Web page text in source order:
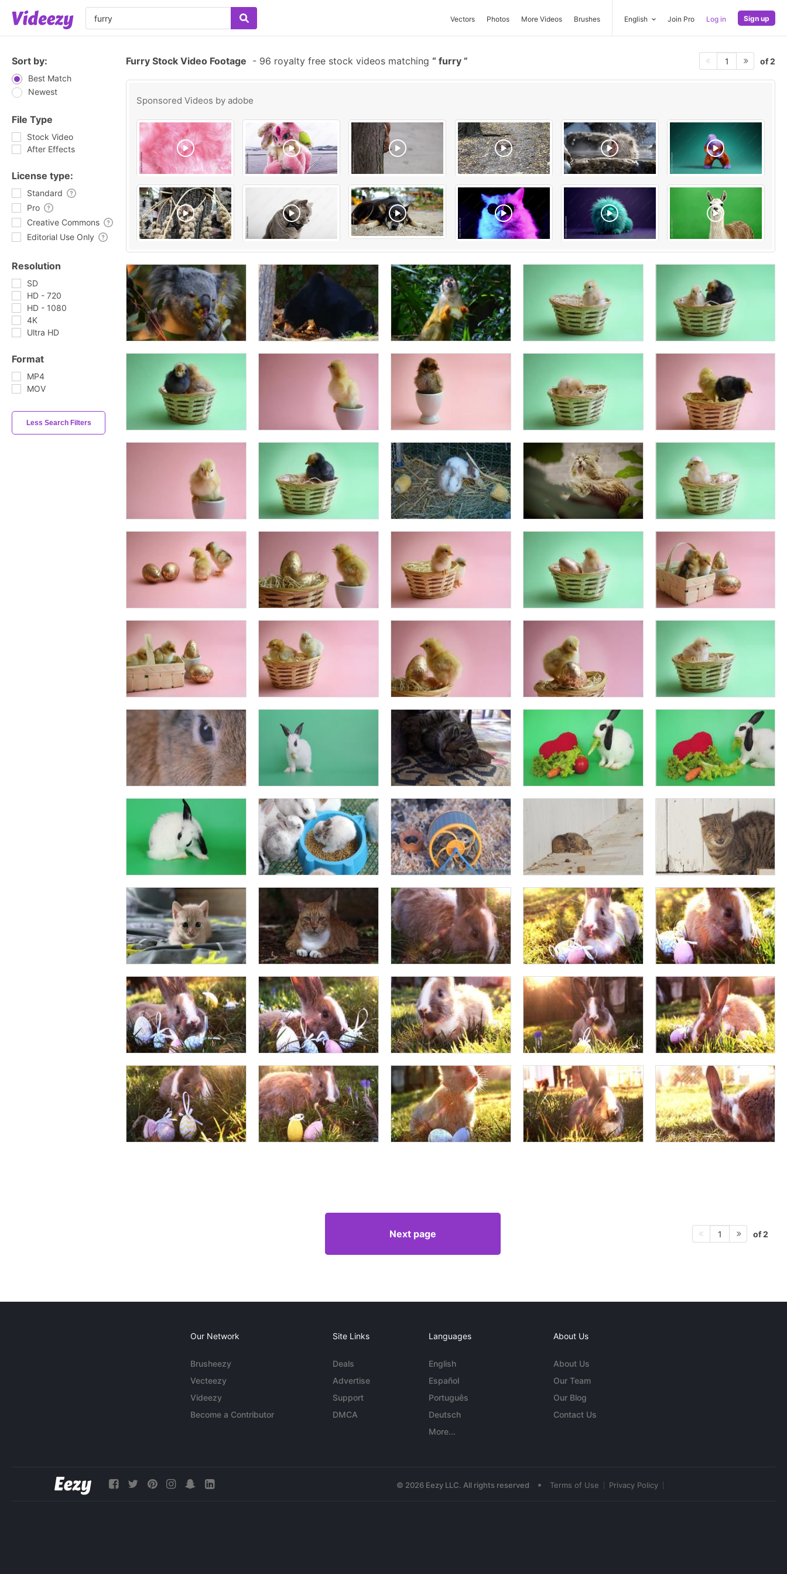
Vectors Photos More Videos Brushes English Join Pro Log in Sign up
Sort by:
Best Match
Newest
File Type
Stock Video
After Effects
License type:
Standard
Pro
Creative Commons
Editorial Use Only
Resolution
SD
HD - 720
HD - 1080
4K
Ultra HD
Format
MP4
MOV
Less Search Filters
Furry Stock Video Footage - 96 royalty free stock videos matching furry 1 of 2
Sponsored Videos by adobe
Next page 1 of 2
Our Network
Brusheezy
Vecteezy
Videezy
Become a Contributor
Site Links
Deals
Advertise
Support
DMCA
Languages
English
Español
Português
Deutsch
More...
About Us
About Us
Our Team
Our Blog
Contact Us
© 2026 Eezy LLC. All rights reserved • Terms of Use Privacy Policy